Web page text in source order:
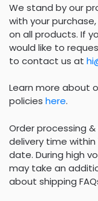
We stand by our
with your
on all products. If
would like to
to contact us at
Learn more about
policies here.
Order processing
delivery time within
date. During high
may take an
about shipping